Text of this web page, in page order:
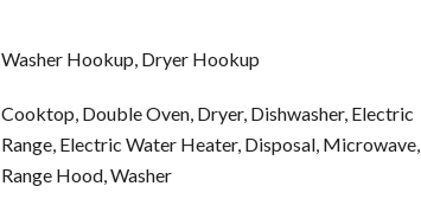
Washer Hookup, Dryer Hookup
Cooktop, Double Oven, Dryer, Dishwasher, Electric
Range, Electric Water Heater, Disposal, Microwave,
Range Hood, Washer